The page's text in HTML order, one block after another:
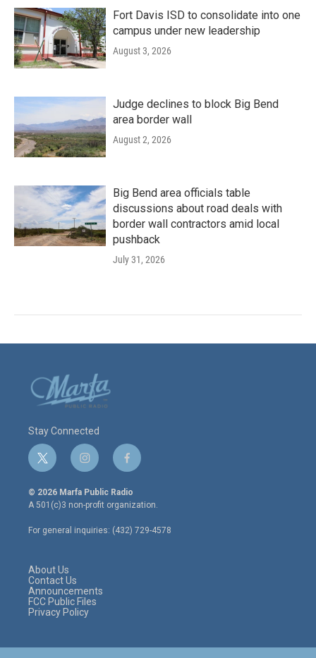
Fort Davis ISD to consolidate into one
campus under new leadership
August 3, 2026
Judge declines to block Big Bend
area border wall
August 2, 2026
Big Bend area officials table
discussions about road deals with
border wall contractors amid local
pushback
July 31, 2026
Stay Connected
t
w
i
t
e
r
i
n
s
t
a
g
r
f
a
c
e
o
o
© 2026 Marfa Public Radio
A 501(c)3 non-profit organization.
For general inquiries: (432) 729-4578
About Us
Contact Us
Announcements
FCC Public Files
Privacy Policy